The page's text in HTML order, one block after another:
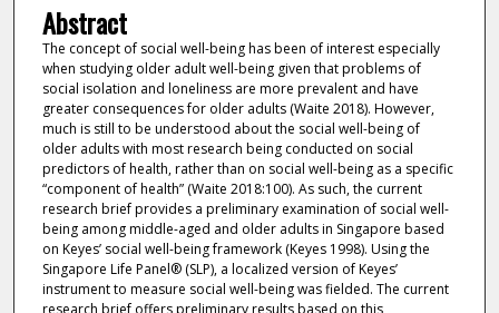
Abstract
The concept of social well-being has been of interest especially
when studying older adult well-being given that problems of
social isolation and loneliness are more prevalent and have
greater consequences for older adults (Waite 2018). However,
much is still to be understood about the social well-being of
older adults with most research being conducted on social
predictors of health, rather than on social well-being as a specific
“component of health” (Waite 2018:100). As such, the current
research brief provides a preliminary examination of social well-
being among middle-aged and older adults in Singapore based
on Keyes’ social well-being framework (Keyes 1998). Using the
Singapore Life Panel® (SLP), a localized version of Keyes’
instrument to measure social well-being was fielded. The current
research brief offers preliminary results based on this